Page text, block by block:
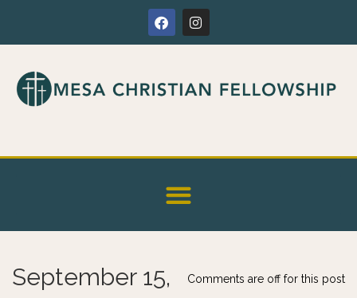
Comments are off for this post
September 15,